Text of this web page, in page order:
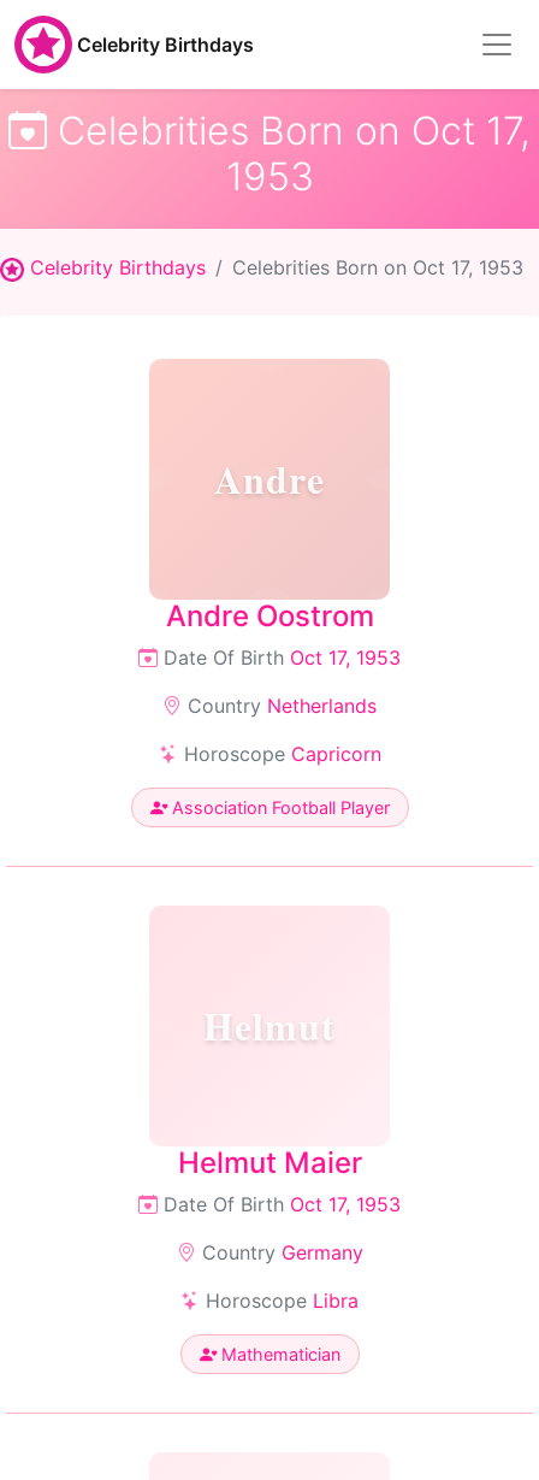
Celebrity Birthdays
Celebrities Born on Oct 17,
1953
Celebrity Birthdays Celebrities Born on Oct 17, 1953
Andre
Andre Oostrom
Date Of Birth Oct 17, 1953
Country Netherlands
Horoscope Capricorn
Association Football Player
Helmut
Helmut Maier
Date Of Birth Oct 17, 1953
Country Germany
Horoscope Libra
Mathematician